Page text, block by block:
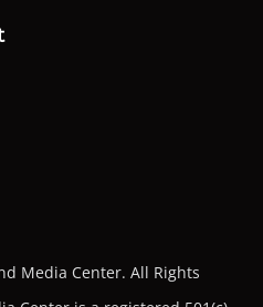
Media Center. All Rights